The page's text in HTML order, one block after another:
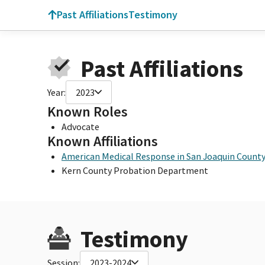
Past AffiliationsTestimony
Past Affiliations
Year: 2023
Known Roles
Advocate
Known Affiliations
American Medical Response in San Joaquin County
Kern County Probation Department
Testimony
Session: 2023-2024